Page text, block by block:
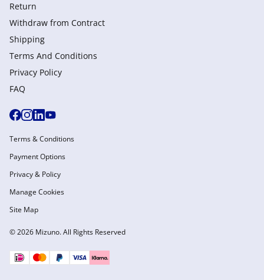
Return
Withdraw from Сontract
Shipping
Terms And Conditions
Privacy Policy
FAQ
© 2026 Mizuno. All Rights Reserved
Terms & Conditions
Payment Options
Privacy & Policy
Manage Cookies
Site Map